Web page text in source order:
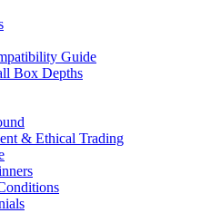
Guide
Box Depths
& Ethical Trading